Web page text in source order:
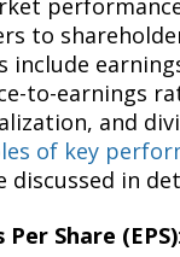
to
include
to-earnings
and
of key
discussed in
Per Share (EPS)